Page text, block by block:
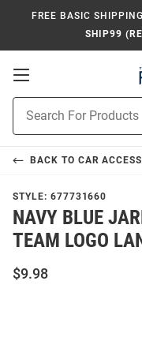
FREE BASIC SHIPPING
SHIP99
Open
Search
BACK TO CAR
STYLE: 677731660
NAVY BLUE
TEAM LOGO
$9.98